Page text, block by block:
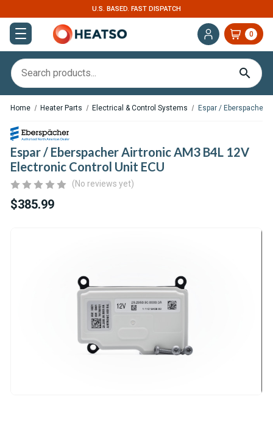
U.S. BASED. FAST DISPATCH
0
Home Heater Parts Electrical & Control Systems Espar / Eberspacher
Espar / Eberspacher Airtronic AM3 B4L 12V
Electronic Control Unit ECU
(No reviews yet)
$385.99